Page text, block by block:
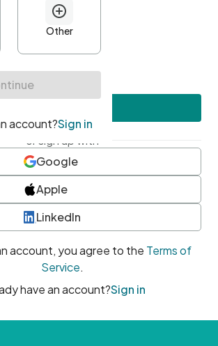
character
character
or sign up with
Google
Apple
LinkedIn
account, you agree to the Terms of
Service.
have an account?Sign in